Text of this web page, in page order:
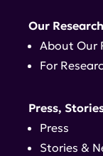
Our Research
About Our
For
Press,
Press
Stories &